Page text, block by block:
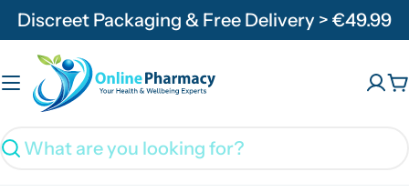
Skip
to
content
Discreet Packaging & Free Delivery > €49.99
Search